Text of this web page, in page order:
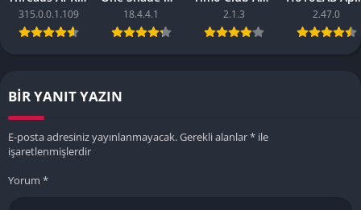
315.0.0.1.109 18.4.4.1 2.1.3 2.47.0
BIR YANIT YAZIN
E-posta adresiniz yayınlanmayacak.Gerekli alanlar* ile
işaretlenmişlerdir
Yorum *